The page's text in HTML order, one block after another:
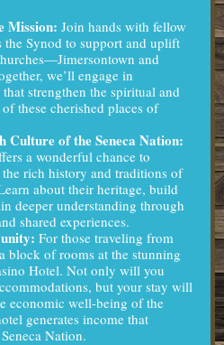
Mission: Join hands with fellow
the Synod to support and uplift
and
we’ll engage in
strengthen the spiritual and
these cherished places of
Culture of the Seneca Nation:
a wonderful chance to
rich history and traditions of
about their heritage, build
deeper understanding through
shared experiences.
For those traveling from
block of rooms at the stunning
Hotel. Not only will you
but your stay will
economic well-being of the
generates income that
Nation.